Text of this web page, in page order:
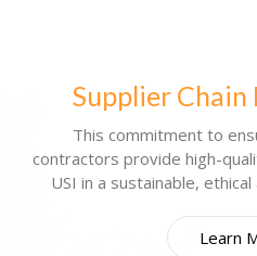
Supplier
This commitment to
contractors provide high-
USI in a sustainable,
Learn